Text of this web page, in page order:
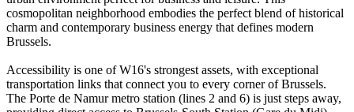
cosmopolitan neighborhood embodies the perfect blend of historical
charm and contemporary business energy that defines modern
Brussels.
Accessibility is one of W16's strongest assets, with exceptional
transportation links that connect you to every corner of Brussels.
The Porte de Namur metro station (lines 2 and 6) is just steps away,